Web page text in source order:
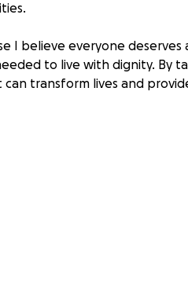
I believe everyone deserves
to live with dignity. By
transform lives and
the costs of materials,